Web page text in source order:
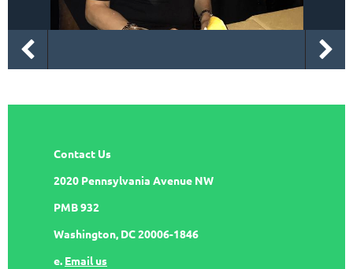
Contact Us
2020 Pennsylvania Avenue NW
PMB 932
Washington, DC 20006-1846
e. Email us